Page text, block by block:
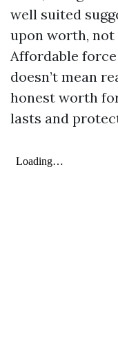
well suited
upon worth,
Affordable
doesn’t mean
honest worth
lasts and